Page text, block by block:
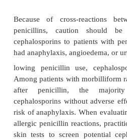
cephalosporins.
cefoxitin, and cef-
greater than those in
cef-operazone, 70% of
hours. Practitioners should
when prescribing for
obstruction. Metabolism
most cephalosporins.
cephalosporins having